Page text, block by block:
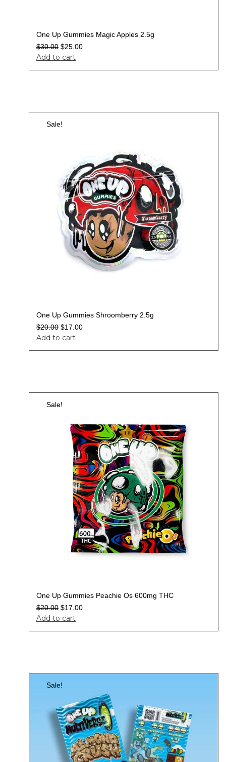
One Up Gummies Magic Apples 2.5g
$30.00 $25.00
Add to cart
Sale!
One Up Gummies Shroomberry 2.5g
$20.00 $17.00
Add to cart
Sale!
One Up Gummies Peachie Os 600mg THC
$20.00 $17.00
Add to cart
Sale!